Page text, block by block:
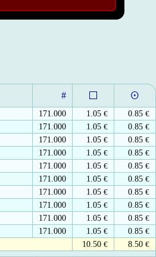
#
171.000 1.05 € 0.85 €
171.000 1.05 € 0.85 €
171.000 1.05 € 0.85 €
171.000 1.05 € 0.85 €
171.000 1.05 € 0.85 €
171.000 1.05 € 0.85 €
171.000 1.05 € 0.85 €
171.000 1.05 € 0.85 €
171.000 1.05 € 0.85 €
171.000 1.05 € 0.85 €
10.50 € 8.50 €